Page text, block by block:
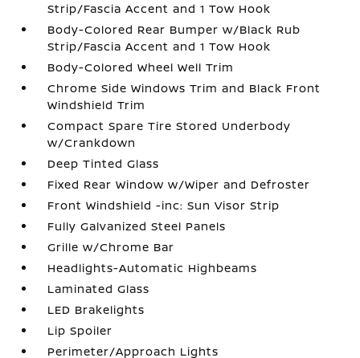
Strip/Fascia Accent and 1 Tow Hook
Body-Colored Rear Bumper w/Black Rub
Strip/Fascia Accent and 1 Tow Hook
Body-Colored Wheel Well Trim
Chrome Side Windows Trim and Black Front
Windshield Trim
Compact Spare Tire Stored Underbody
w/Crankdown
Deep Tinted Glass
Fixed Rear Window w/Wiper and Defroster
Front Windshield -inc: Sun Visor Strip
Fully Galvanized Steel Panels
Grille w/Chrome Bar
Headlights-Automatic Highbeams
Laminated Glass
LED Brakelights
Lip Spoiler
Perimeter/Approach Lights